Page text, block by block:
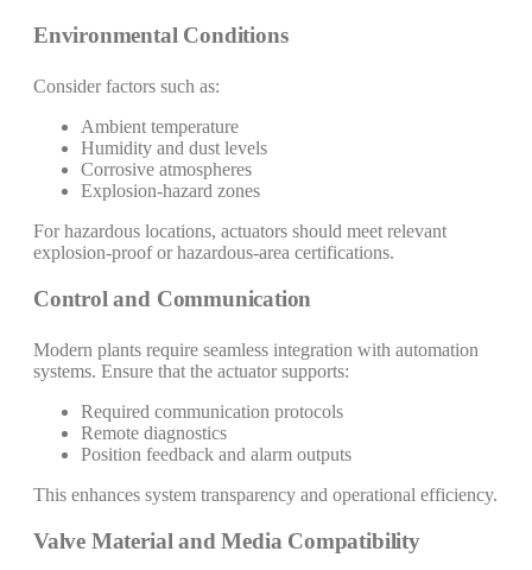
Environmental Conditions
Consider factors such as:
Ambient temperature
Humidity and dust levels
Corrosive atmospheres
Explosion-hazard zones
For hazardous locations, actuators should meet relevant
explosion-proof or hazardous-area certifications.
Control and Communication
Modern plants require seamless integration with automation
systems. Ensure that the actuator supports:
Required communication protocols
Remote diagnostics
Position feedback and alarm outputs
This enhances system transparency and operational efficiency.
Valve Material and Media Compatibility